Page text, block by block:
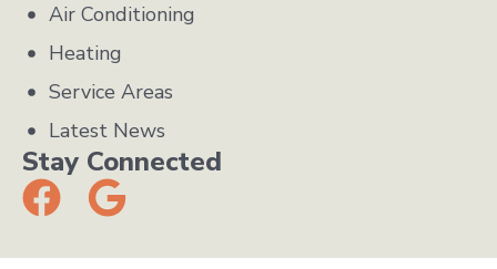
Air Conditioning
Heating
Service Areas
Latest News
Stay Connected